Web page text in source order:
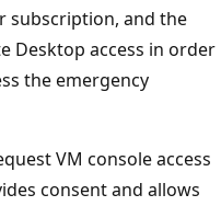
subscription, and the
Desktop access in order
the emergency
VM console access
consent and allows